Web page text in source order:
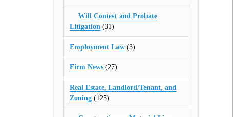
Will Contest and Probate
Litigation (31)
Employment Law(3)
Firm News(27)
Real Estate, Landlord/Tenant, and
Zoning(125)